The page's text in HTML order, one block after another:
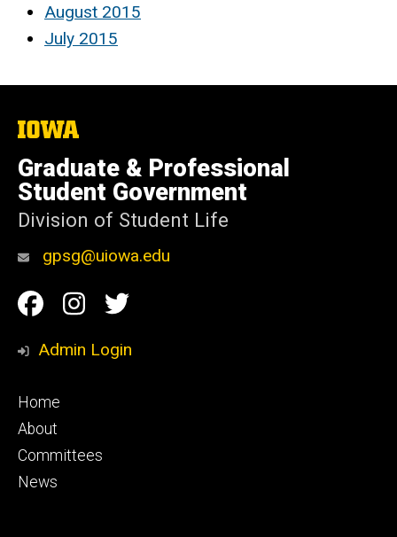
August 2015
July 2015
The
University
of
Iowa
Graduate & Professional
Student Government
Division of Student Life
gpsg@uiowa.edu
Social
Media
Facebook
Instagram
Twitter
Admin Login
Footer
primary
Home
About
Committees
News